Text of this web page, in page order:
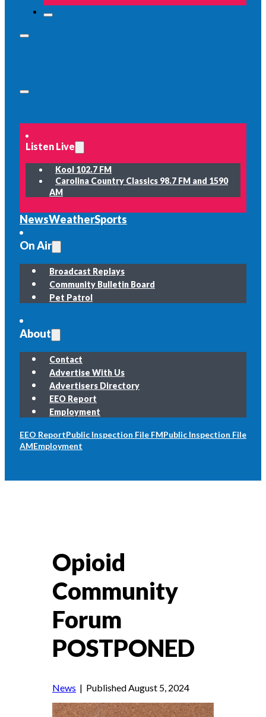
Listen Live
Kool 102.7 FM
Carolina Country Classics 98.7 FM and 1590
AM
NewsWeatherSports
On Air
Broadcast Replays
Community Bulletin Board
Pet Patrol
About
Contact
Advertise With Us
Advertisers Directory
EEO Report
Employment
EEO ReportPublic Inspection File FMPublic Inspection File
AMEmployment
Opioid
Community
Forum
POSTPONED
News | Published August 5, 2024